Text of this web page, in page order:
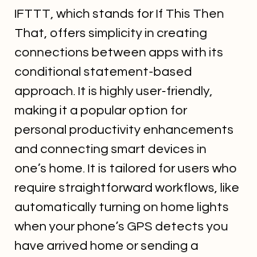
IFTTT, which stands for If This Then
That, offers simplicity in creating
connections between apps with its
conditional statement-based
approach. It is highly user-friendly,
making it a popular option for
personal productivity enhancements
and connecting smart devices in
one’s home. It is tailored for users who
require straightforward workflows, like
automatically turning on home lights
when your phone’s GPS detects you
have arrived home or sending a